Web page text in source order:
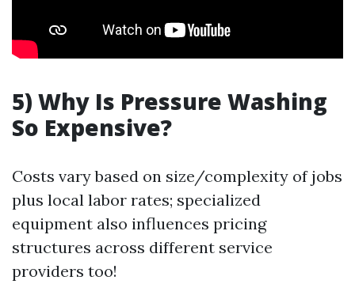
5) Why Is Pressure Washing
So Expensive?
Costs vary based on size/complexity of jobs
plus local labor rates; specialized
equipment also influences pricing
structures across different service
providers too!